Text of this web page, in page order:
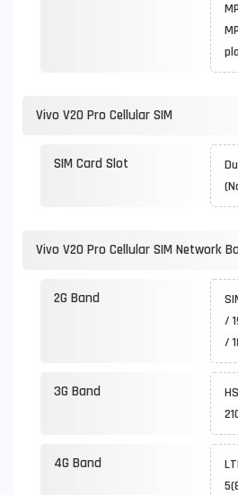
Vivo V20 Pro Cellular SIM
SIM Card Slot
Vivo V20 Pro Cellular SIM Network
2G Band
/
/
3G Band
4G Band